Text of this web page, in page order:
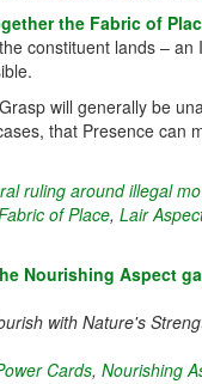
the Fabric of
constituent lands –
will generally be
that Presence can
ruling around illegal
of Place, Lair
Nourishing Aspect
with Nature's
Cards, Nourishing